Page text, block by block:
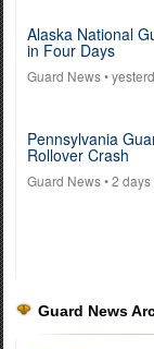
Alaska National
in Four Days
Guard News•
Pennsylvania
Rollover Crash
Guard News• 2
Guard News